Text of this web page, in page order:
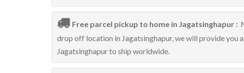
Free parcel pickup to home in Jagatsinghapur :
drop off location in Jagatsinghapur, we will provide you
Jagatsinghapur to ship worldwide.